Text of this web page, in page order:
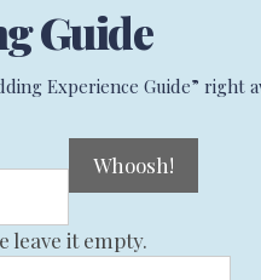
Guide
Experience Guide” right
leave it empty.